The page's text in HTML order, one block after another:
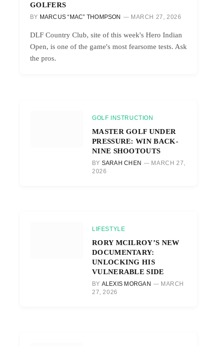
GOLFERS
BY MARCUS “MAC” THOMPSON MARCH 27, 2026
DLF Country Club, site of this week's Hero Indian
Open, is one of the game's most fearsome tests. Ask
the pros.
GOLF INSTRUCTION
MASTER GOLF UNDER
PRESSURE: WIN BACK-
NINE SHOOTOUTS
BY SARAH CHEN
MARCH 27,
2026
LIFESTYLE
RORY MCILROY’S NEW
DOCUMENTARY:
UNLOCKING HIS
VULNERABLE SIDE
BY ALEXIS MORGAN
MARCH
27, 2026